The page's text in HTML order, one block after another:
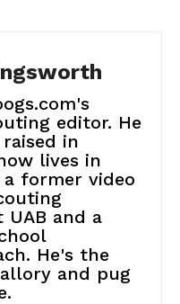
editor. He
in
lives in
a former video
and a
He's the
and pug